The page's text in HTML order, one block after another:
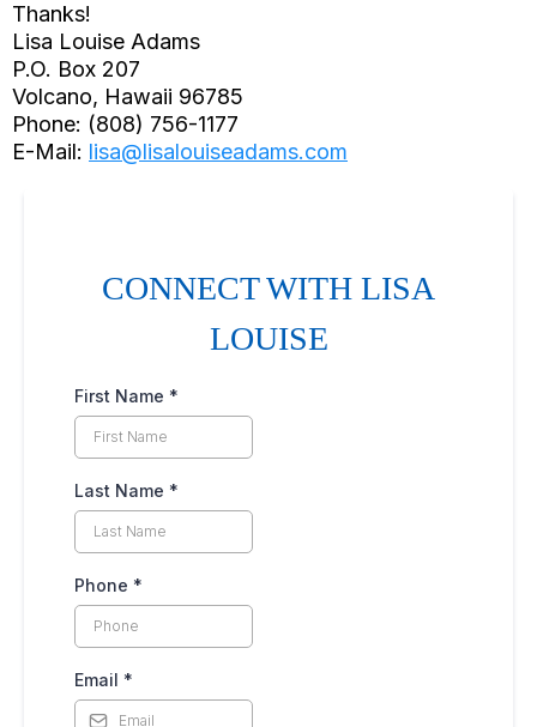
Thanks!
Lisa Louise Adams
P.O. Box 207
Volcano, Hawaii 96785
Phone: (808) 756-1177
E-Mail: lisa@lisalouiseadams.com
CONNECT WITH LISA
LOUISE
First Name *
Last Name *
Phone *
Email *